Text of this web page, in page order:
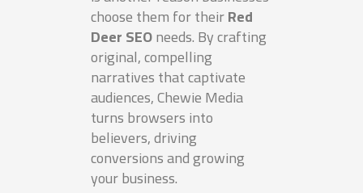
choose them for theirRed
Deer SEOneeds. By crafting
original, compelling
narratives that captivate
audiences, Chewie Media
turns browsers into
believers, driving
conversions and growing
your business.